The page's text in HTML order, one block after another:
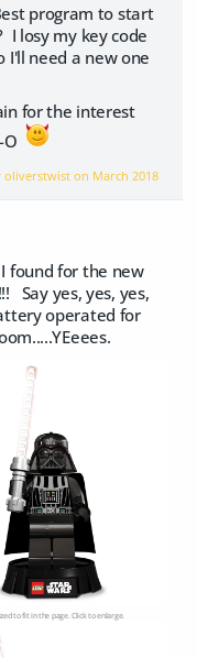
program to start
I losy my key code
I'll need a new one
for the interest
oliverstwist on March 2018
found for the new
Say yes, yes, yes,
operated for
to fit in the page. Click to enlarge.